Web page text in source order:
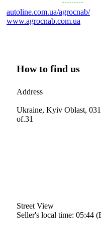
autoline.com.ua/agrocnab/
www.agrocnab.com.ua
How to find us
Address
Ukraine, Kyiv Oblast,
of.31
Street View
Seller's local time: 05:44